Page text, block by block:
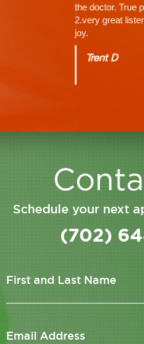
Charles
Schedule your next
(702)
First and Last Name
Email Address